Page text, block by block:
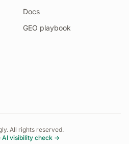
Docs
GEO playbook
All rights reserved.
AI visibility check →